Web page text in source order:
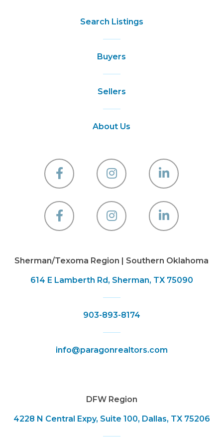
Search Listings
Buyers
Sellers
About Us
Sherman/Texoma Region | Southern Oklahoma
614 E Lamberth Rd, Sherman, TX 75090
903-893-8174
info@paragonrealtors.com
FacebookInstagramLinkedin
DFW Region
4228 N Central Expy, Suite 100, Dallas, TX 75206
FacebookInstagramLinkedin